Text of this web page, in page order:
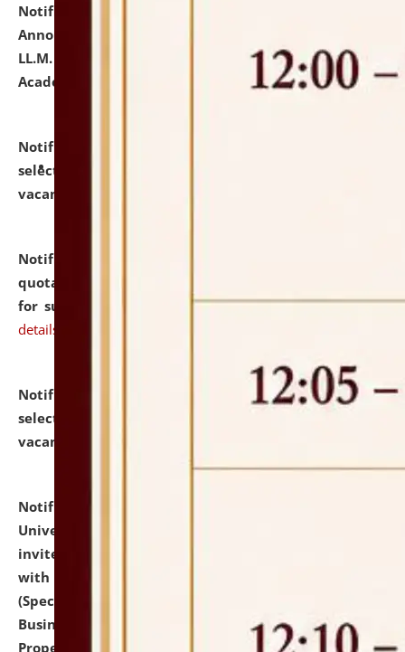
Notification dated: July 21, 2026,
Announcement for Students Admitted to One Year
LL.M. Degree Programme and B.A., LL. B(Hons.) FYIC in
Academic Year 2026-27
click here for details
Notification dated: July 16, 2026,
selected for admission to the P.G. Course against
vacant seats.
Notification dated: July 16, 2026,
quotations from reputed Firms/Individuals/Tailers
for supply of Liveries at NLUJA, Assam. click here for
details
Notification dated: July 14, 2026,
List of Candidates
selected for admission to the U.G. Course against
vacant seats.
Notification dated: July 13, 2026,
University and Judicial Academy (NLUJA), Assam
invites to attend walk-in-interview for empannelled
with university as Guest Faculty Member of Law
(Specializations: Constitutional Law, Criminal Law,
Business Law, Environmental Law, Intellectual
Property Right Law, International Law, Human Rights